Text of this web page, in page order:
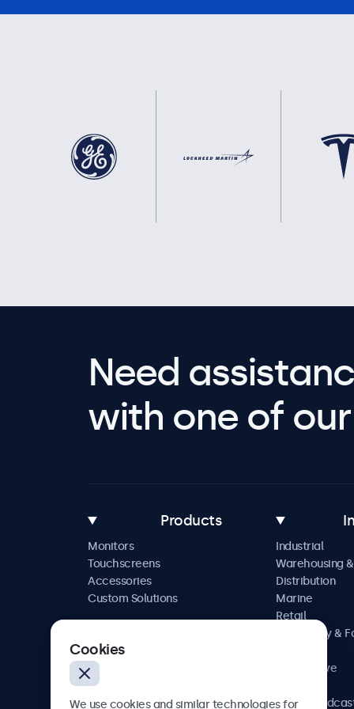
Need
with one of
Products
Monitors
Touchscreens
Accessories
Custom Solutions
Industrial
Warehousing &
Distribution
Marine
Retail
Hospitality &
Automotive
AV &
Cookies
We use cookies and similar technologies for